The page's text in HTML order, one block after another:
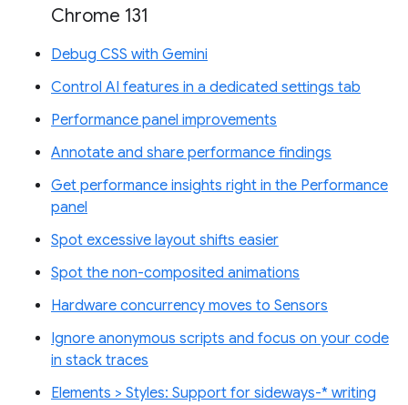
Chrome 131
Debug CSS with Gemini
Control AI features in a dedicated settings tab
Performance panel improvements
Annotate and share performance findings
Get performance insights right in the Performance
panel
Spot excessive layout shifts easier
Spot the non-composited animations
Hardware concurrency moves to Sensors
Ignore anonymous scripts and focus on your code
in stack traces
Elements > Styles: Support for sideways-* writing